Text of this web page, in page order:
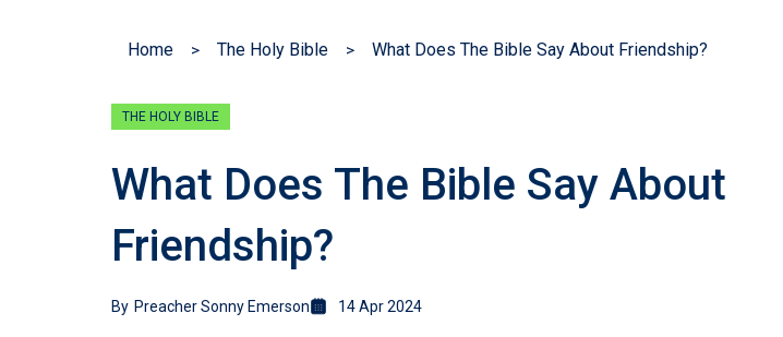
Home The Holy Bible What Does The Bible Say About Friendship?
THE HOLY BIBLE
What Does The Bible Say About
Friendship?
By Preacher Sonny Emerson 14 Apr 2024